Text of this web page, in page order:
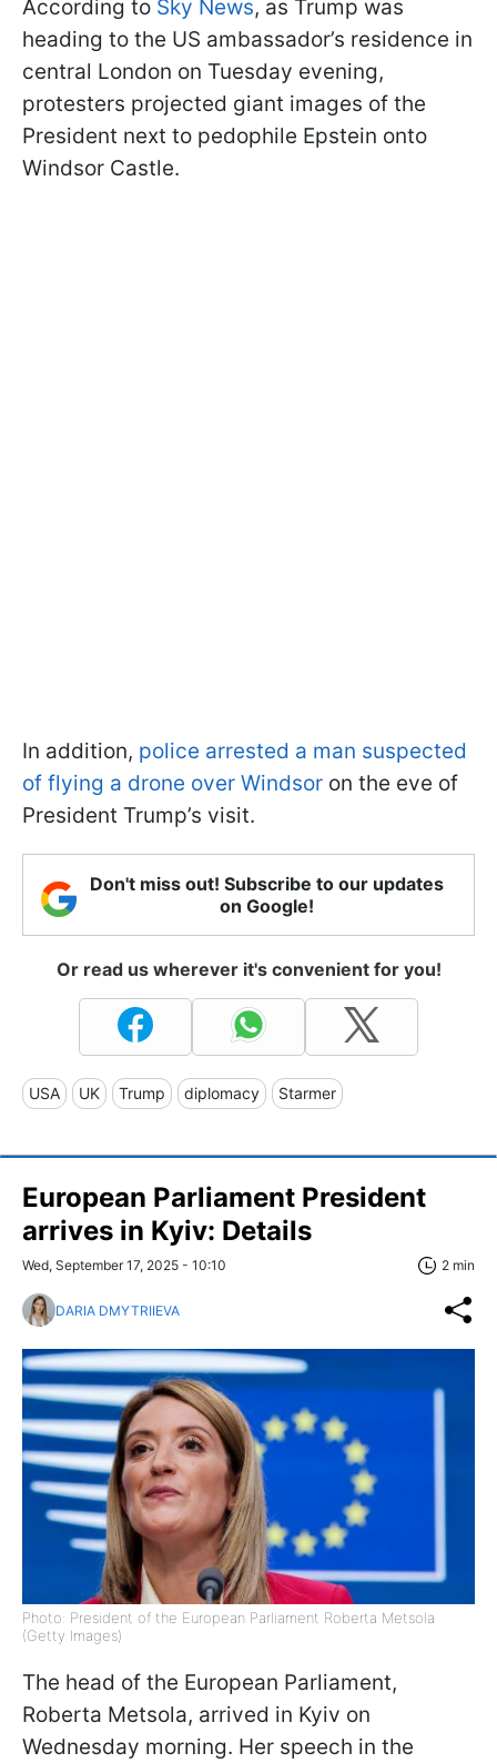
According to Sky News, as Trump was
heading to the US ambassador’s residence in
central London on Tuesday evening,
protesters projected giant images of the
President next to pedophile Epstein onto
Windsor Castle.
In addition, police arrested a man suspected
of flying a drone over Windsor on the eve of
President Trump’s visit.
Don't miss out! Subscribe to our updates
on Google!
Or read us wherever it's convenient for you!
USA UK Trump diplomacy Starmer
European Parliament President
arrives in Kyiv: Details
Wed, September 17, 2025 - 10:10 2 min
DARIA DMYTRIIEVA
Photo: President of the European Parliament Roberta Metsola
(Getty Images)
The head of the European Parliament,
Roberta Metsola, arrived in Kyiv on
Wednesday morning. Her speech in the